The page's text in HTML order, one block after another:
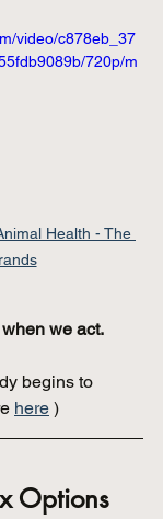
video/c878eb_37
720p/m
Health - The
we act.
begins to
here )
Options